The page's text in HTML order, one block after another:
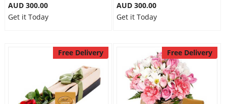
AUD 300.00
Get it Today
AUD 300.00
Get it Today
Free Delivery Free Delivery